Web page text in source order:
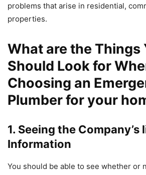
problems that arise in residential,
properties.
What are the Things
Should Look for
Choosing an
Plumber for your
1. Seeing the Company’s
Information
You should be able to see whether or